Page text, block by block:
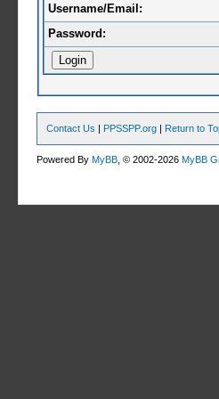
Username/Email:
Password:
Contact Us | PPSSPP.org | Return to
Powered ByMyBB , © 2002-2026MyBB